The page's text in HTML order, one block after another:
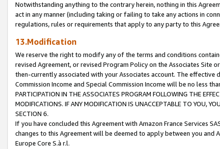
Notwithstanding anything to the contrary herein, nothing in this
act in any manner (including taking or failing to take any actions in
regulations, rules or requirements that apply to any party to this
13.Modification
We reserve the right to modify any of the terms and conditions
revised Agreement, or revised Program Policy on the Associates
then-currently associated with your Associates account. The
Commission Income and Special Commission Income will be no less
PARTICIPATION IN THE ASSOCIATES PROGRAM FOLLOWING THE
MODIFICATIONS. IF ANY MODIFICATION IS UNACCEPTABLE TO YOU,
SECTION 6.
If you have concluded this Agreement with Amazon France Services
changes to this Agreement will be deemed to apply between you and
Europe Core S.à r.l.